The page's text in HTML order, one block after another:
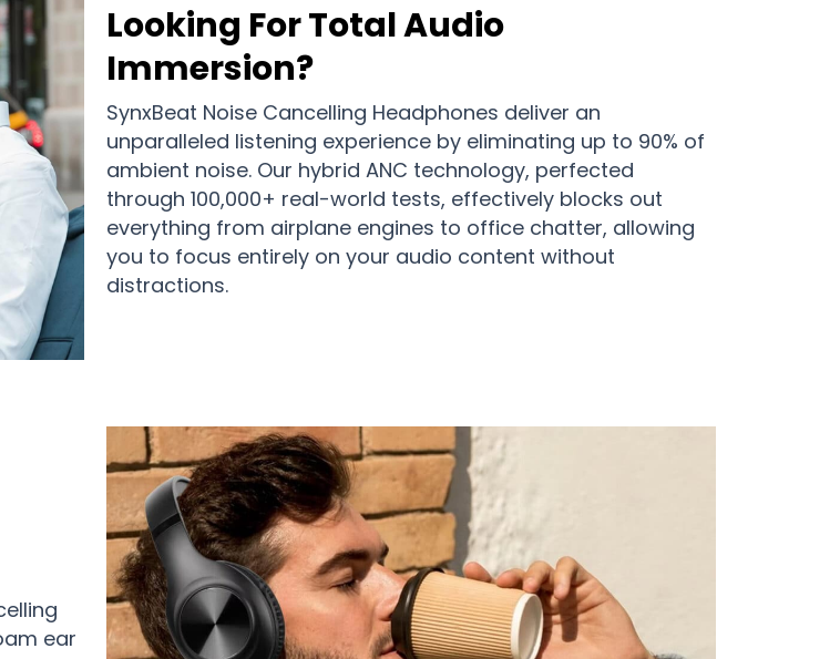
Looking For Total Audio
Immersion?
SynxBeat Noise Cancelling Headphones deliver an
unparalleled listening experience by eliminating up to 90% of
ambient noise. Our hybrid ANC technology, perfected
through 100,000+ real-world tests, effectively blocks out
everything from airplane engines to office chatter, allowing
you to focus entirely on your audio content without
distractions.
ear